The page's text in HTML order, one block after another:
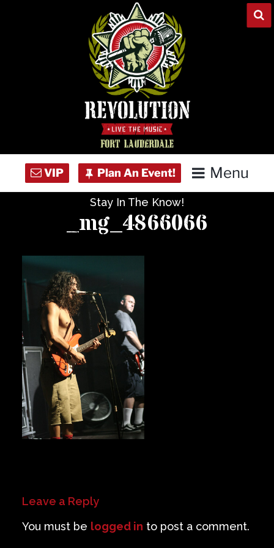
Menu
Private Events
Venue Info
Contact
Careers
Stay In The Know!
_mg_4866066
Leave a Reply
You must be logged in to post a comment.